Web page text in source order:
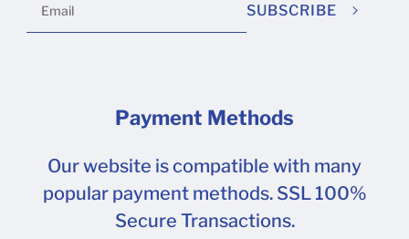
SUBSCRIBE
Payment Methods
Our website is compatible with many
popular payment methods. SSL 100%
Secure Transactions.